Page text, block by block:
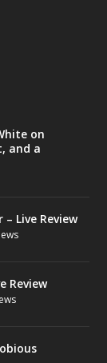
on
and a
Live Review
Review